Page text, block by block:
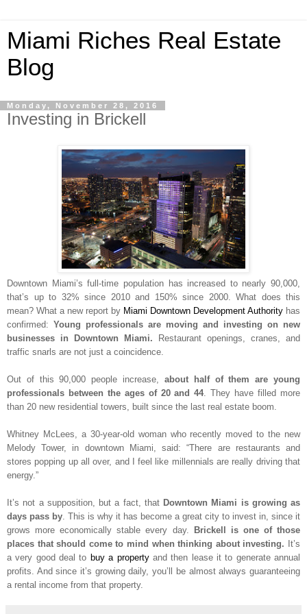
Miami Riches Real Estate
Blog
Monday, November 28, 2016
Investing in Brickell
Downtown Miami’s full-time population has increased to nearly 90,000,
that’s up to 32% since 2010 and 150% since 2000. What does this
mean? What a new report by Miami Downtown Development Authority has
confirmed: Young professionals are moving and investing on new
businesses in Downtown Miami. Restaurant openings, cranes, and
traffic snarls are not just a coincidence.
Out of this 90,000 people increase, about half of them are young
professionals between the ages of 20 and 44. They have filled more
than 20 new residential towers, built since the last real estate boom.
Whitney McLees, a 30-year-old woman who recently moved to the new
Melody Tower, in downtown Miami, said: “There are restaurants and
stores popping up all over, and I feel like millennials are really driving that
energy.”
It’s not a supposition, but a fact, that Downtown Miami is growing as
days pass by . This is why it has become a great city to invest in, since it
grows more economically stable every day.
Brickell is one of those
places that should come to mind when thinking about investing. It’s
a very good deal to buy a propertyand then lease it to generate annual
profits. And since it’s growing daily, you’ll be almost always guaranteeing
a rental income from that property.